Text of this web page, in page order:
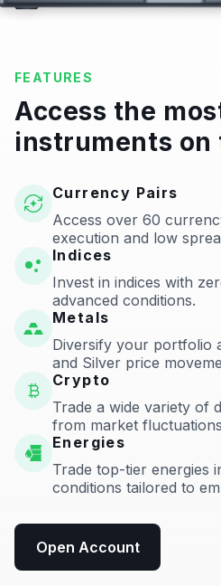
FEATURES
Access the
instruments on
Currency Pairs
Access over 60
execution and low
Indices
Invest in indices with
advanced conditions.
Metals
Diversify your portfolio
and Silver price
Crypto
Trade a wide variety of
from market
Energies
Trade top-tier energies
conditions tailored to
Open Account